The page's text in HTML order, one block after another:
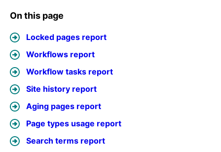
On this page
Locked pages report
Workflows report
Workflow tasks report
Site history report
Aging pages report
Page types usage report
Search terms report